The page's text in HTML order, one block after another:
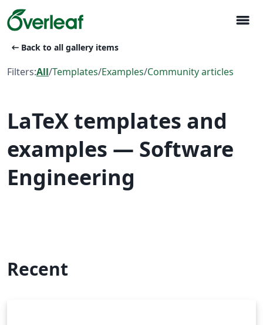
menu
arrow_left_alt Back to all gallery items
Filters:All/Templates/Examples/Community articles
LaTeX templates and
examples — Software
Engineering
Recent